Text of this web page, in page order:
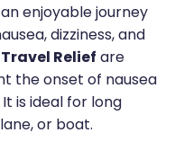
enjoyable journey
dizziness, and
Travel Reliefare
the onset of nausea
is ideal for long
or boat.